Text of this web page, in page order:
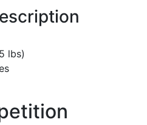
lbs)